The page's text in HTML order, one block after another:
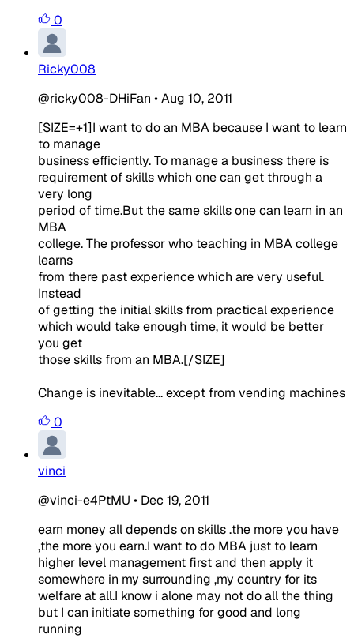
0
Ricky008
@ricky008-DHiFan •Aug 10, 2011
[SIZE=+1]I want to do an MBA because I want to learn
to manage
business efficiently. To manage a business there is
requirement of skills which one can get through a
very long
period of time.But the same skills one can learn in an
MBA
college. The professor who teaching in MBA college
learns
from there past experience which are very useful.
Instead
of getting the initial skills from practical experience
which would take enough time, it would be better
you get
those skills from an MBA.[/SIZE]
Change is inevitable... except from vending machines
0
vinci
@vinci-e4PtMU • Dec 19, 2011
earn money all depends on skills .the more you have
,the more you earn.I want to do MBA just to learn
higher level management first and then apply it
somewhere in my surrounding ,my country for its
welfare at all.I know i alone may not do all the thing
but I can initiate something for good and long
running